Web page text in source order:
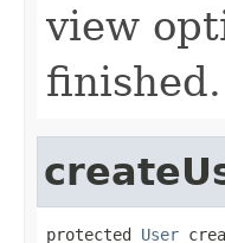
view
finished.
protected User